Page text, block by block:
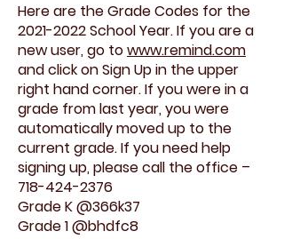
Here are the Grade Codes for the
2021-2022School Year. If you are a
new user, go towww.remind.com
and click on Sign Up in the upper
right hand corner. If you were in a
grade from last year, you were
automatically moved up to the
current grade. If you need help
signing up, please call the office –
718-424-2376
Grade K @366k37
Grade 1 @bhdfc8